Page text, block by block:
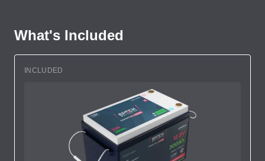
What's Included
INCLUDED